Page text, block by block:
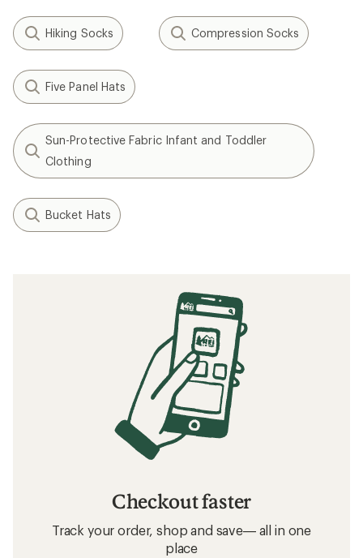
Hiking Socks Compression Socks
Five Panel Hats
Sun-Protective Fabric Infant and Toddler
Clothing
Bucket Hats
Checkout faster
Track your order, shop and save— all in one
place